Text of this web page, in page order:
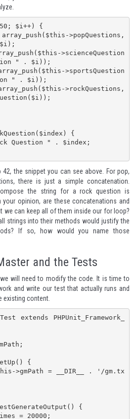
$i++) {
" . $i));
" . $i));
{
the snippet you can see above. For pop,
there is just a simple concatenation.
the string for a rock question is
opinion, are these concatenations and
we can keep all of them inside our for loop?
strings into their methods would justify the
If so, how would you name those
and the Tests
will need to modify the code. It is time to
and write our test that actually runs and
existing content.
extends PHPUnit_Framework_